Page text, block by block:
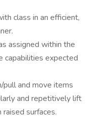
class in an efficient,
assigned within the
capabilities expected
and move items
and repetitively lift
surfaces.